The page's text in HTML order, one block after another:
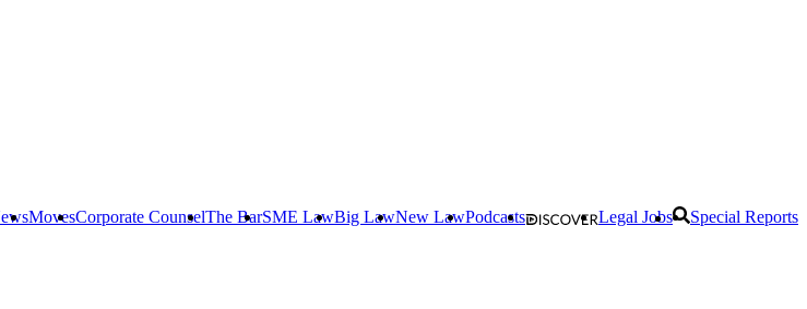
MovesCorporate CounselThe BarSME LawBig LawNew LawPodcasts Legal Jobs Special Reports